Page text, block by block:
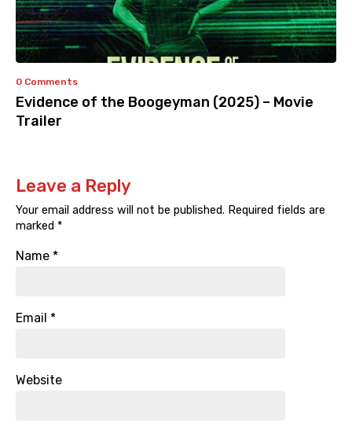
0 Comments
Evidence of the Boogeyman (2025) – Movie
Trailer
Leave a Reply
Your email address will not be published. Required fields are
marked *
Name *
Email *
Website